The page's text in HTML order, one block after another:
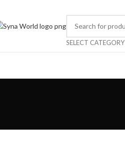
SELECT CATEGORY